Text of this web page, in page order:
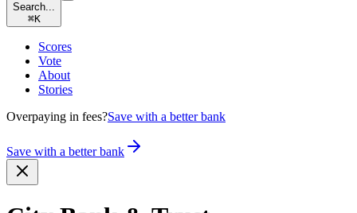
Search...
⌘K
Scores
Vote
About
Stories
Overpaying in fees?Save with a better bank
Save with a better bank